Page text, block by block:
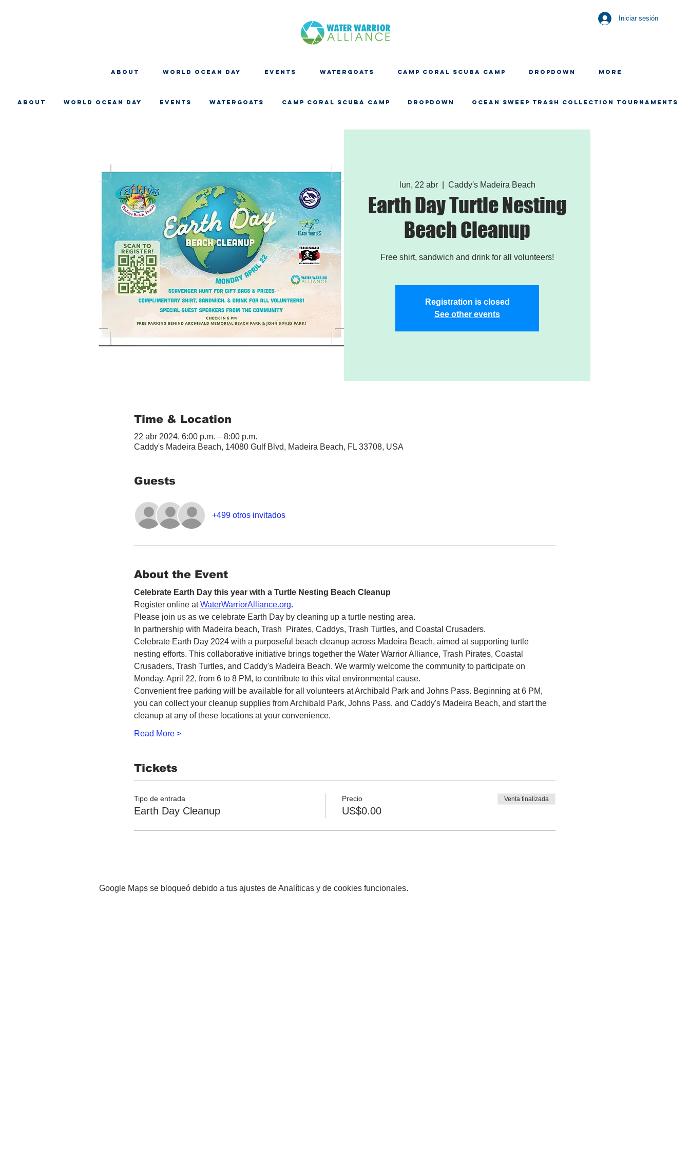
Iniciar sesión
About WORLD OCEAN DAY EVENTS WATERGOATS CAMP CORAL SCUBA CAMP Dropdown More
About WORLD OCEAN DAY EVENTS WATERGOATS CAMP CORAL SCUBA CAMP Dropdown OCEAN SWEEP TRASH COLLECTION TOURNAMENTS
lun, 22 abr
  |
Caddy's Madeira Beach
Earth Day Turtle Nesting
Beach Cleanup
Free shirt, sandwich and drink for all volunteers!
Registration is closed
See other events
Time & Location
22 abr 2024, 6:00 p.m. – 8:00 p.m.
Caddy's Madeira Beach, 14080 Gulf Blvd, Madeira Beach, FL 33708, USA
Guests
+499 otros invitados
About the Event
Celebrate Earth Day this year with a Turtle Nesting Beach Cleanup
Register online at WaterWarriorAlliance.org.
Please join us as we celebrate Earth Day by cleaning up a turtle nesting area.
In partnership with Madeira beach, Trash  Pirates, Caddys, Trash Turtles, and Coastal Crusaders.
Celebrate Earth Day 2024 with a purposeful beach cleanup across Madeira Beach, aimed at supporting turtle
nesting efforts. This collaborative initiative brings together the Water Warrior Alliance, Trash Pirates, Coastal
Crusaders, Trash Turtles, and Caddy's Madeira Beach. We warmly welcome the community to participate on
Monday, April 22, from 6 to 8 PM, to contribute to this vital environmental cause.
Convenient free parking will be available for all volunteers at Archibald Park and Johns Pass. Beginning at 6 PM,
you can collect your cleanup supplies from Archibald Park, Johns Pass, and Caddy's Madeira Beach, and start the
cleanup at any of these locations at your convenience.
Read More >
Tickets
Tipo de entrada
Earth Day Cleanup
Precio
US$0.00
Venta finalizada
Google Maps se bloqueó debido a tus ajustes de Analíticas y de cookies funcionales.